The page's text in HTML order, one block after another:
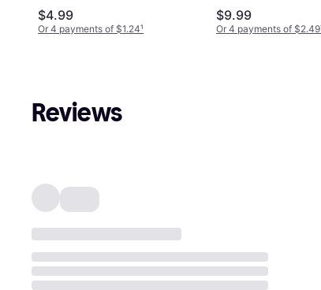
$4.99
Or 4 payments of $1.24¹
Years 5-7
DS
$9.99
Or 4 payments of $2.49
Reviews